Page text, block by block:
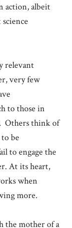
action, albeit
relevant
very few
to those in
Others think of
be
to engage the
At its heart,
when
more.
the mother of a